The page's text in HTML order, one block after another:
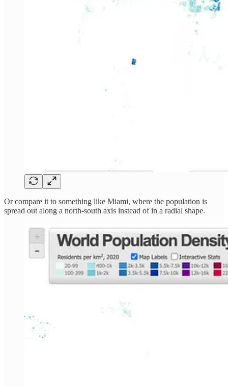
Or compare it to something like Miami, where the population is
spread out along a north-south axis instead of in a radial shape.